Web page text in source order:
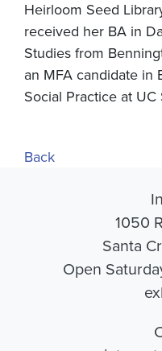
Heirloom Seed
received her BA in
Studies from
an MFA candidate in
Social Practice at UC
Back
1050
Santa
Open